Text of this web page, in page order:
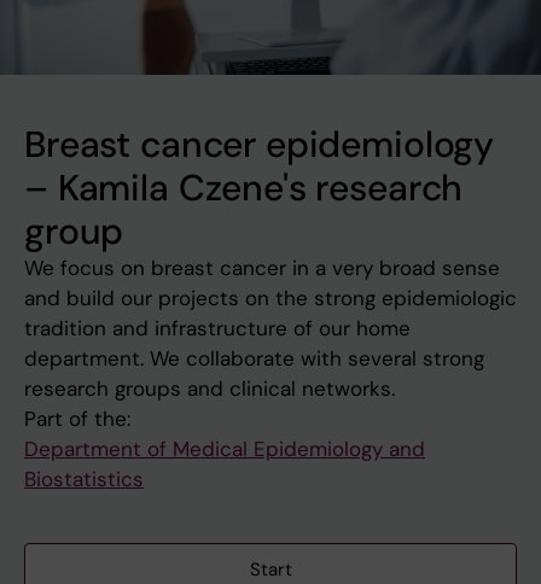
Breast cancer epidemiology
– Kamila Czene's research
group
We focus on breast cancer in a very broad sense
and build our projects on the strong epidemiologic
tradition and infrastructure of our home
department. We collaborate with several strong
research groups and clinical networks.
Part of the:
Department of Medical Epidemiology and
Biostatistics
Start